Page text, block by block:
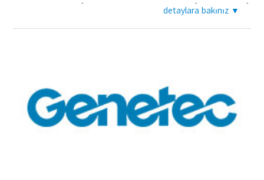
and servers used for video surveillance. Known for its ease of
security company.
detaylara bakınız ▼